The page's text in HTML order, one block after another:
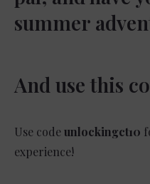
summer
And use this
Use codeunlockingct10
experience!